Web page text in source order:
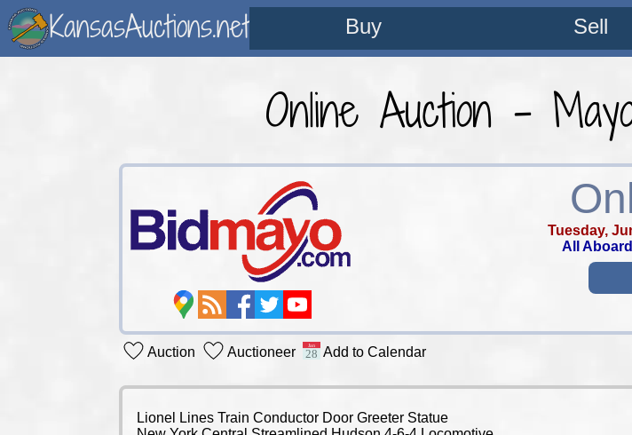
KansasAuctions.net Buy Sell
Online Auction -
Tuesday,
All
Auction Auctioneer Add to Calendar
Lionel Lines Train Conductor Door Greeter Statue New York Central Streamlined Hudson 4-6-4 Locomotive Vintage Gillette Tires "A Bear For Wear" Metal Sign, 40" x 48" Railroad Crossing Sign, Approx 36" Gary Carters "High Card For Kansas City" Signed Framed Sample Print, 27" x 40" Lionel Trains Neon Lighted Wall Clock, 19.5" Dia x 5.5" Depth Adlake Spredlite Railroad Lantern With Blue Lens, 12" Western Express Cast Iron Toy Train Set Circus Transport Railroad Clown Car Tinplate Clockwork Steam Engine Toy With Driver Lionel No. 68 Executive Inspection Car American Flyer Cast Iron Wind-Up Locomotive Lionel "Zombie Containment" Zombie Aquarium Car With Interior Light, #6- 37056, In Original Box Electric Train Set With Track And Accessories Glendale Tin Litho Train Station Bachmann HO Scale EMD GP40 BNSF Diesel Locomotive, Model 3012 Cast Iron Horse-Drawn Fire Carriage Pump Wagon, Horse-Drawn Ice Carriage And 1919 Train Car Hafner 1010 Tin Litho Wind-Up Locomotive NY-Lint Hi-Way Emergency Tow Truck Hallmark Kiddie Car Classics 1941 Steelcraft Oldsmobile and 1935 Gilham Auburn Hubley Kiddie Toy No. 507 Motor Express Pressed Steel Trailer LGB Lehmann 4042 Matra Diesel Crane Car, In Original Box Hallmark Great American Railways Lionel 2332 Pennsylvania GG-1 Electric Locomotive Display Model, In Original Box N Gauge Bachmann Santa Fe Locomotive and Caboose, Atlas Switcher, Hopper and Track USA Trains Rio Grande 5587 Diesel Locomotive GP38-2 Model, G Gauge M.T.H. Electric Trains Union Pacific 604 Diesel Locomotive Model, G Gauge M.T.H. Electric Trains Union Pacific Locomotive 607, G Gauge Lionel Electric Trains Santa Fe Alco A-Unit, O Gauge, In Original Box Lionel Union Pacific Dash-8 40C Diesel Locomotive, In Original Box Lionel O Gauge Train Set Includes 2055 Locomotive, Rolling Stock, Transformer And Track Lionel O Gauge Steam Locomotives, Models 2020 And 2035, In Original Boxes Lionel Steam 2025 Locomotive And Santa Fe Diesel 6220 Locomotive, O Gauge, In Original Boxes M.T.H. RailKing 4-4-0 General Steam Engine And Tender, Christmas Express, O Gauge, In Original Box M.T.H. RailKing Rugged Rails 4-6-0 Steam Engine And Tender, Christmas Theme, O Gauge, In Original Box M.T.H. RailKing Rugged Rails 4-6-0 Steam Engine And Tender, Christmas Express, O Gauge, In Original Box M.T.H. RailKing Rugged Rails 4-6-0 Steam Engine And Tender, Christmas Express, O Gauge, In Original Box M.T.H. Electric Trains EMD F-3 AA Santa Fe Diesel Set, In Original Box M.T.H. RailKing Pennsylvania 4-6-0 Steam Locomotive And Tender M.T.H. Electric Trains Norfolk And Western U25B Diesel Engine #3525, In Original Box M.T.H. Electric Trains Santa Fe F-3 B-Unit Diesel Locomotive, In Original Box LGB Colorado & Southern Steam Locomotive And Tender, G Gauge, In Original Box M.T.H. Electric Trains A.T. & S.F. Santa Fe 2237 Diesel Locomotive, In Original Box LGB Circus Train Cars, G Gauge, In Original Boxes LGB Lehmann 102 Jahre Jubilaums-Express Passenger Car, G Gauge, In Original Box LGB American Coal Tender With Sound, G Gauge, In Original Box LGB San Diego By The Sea Boxcar And The Blue Comet Passenger Car, G Gauge Atlas Master Passenger Series Pennsylvania Railroad Silver Rapids 10-6 Sleeping Car, In Original Box Lionel O Gauge Model Train Cars, Qty 4, In Original Boxes Lionel O Gauge Model Train Cars, Qty 5, In Original Boxes Lionel O Gauge Model Train Cars, Qty 6, In Original Boxes Lionel O Gauge Train Cars And Tender, Qty 4, In Original Boxes Lionel O Gauge Model Train Cars, Qty 5, In Original Boxes Lionel O Gauge Model Train Manual And Remote Control Switches, In Original Boxes Lionel "The Polar Express" Passenger Illuminated Train Cars, Qty 4, In Original Boxes M.T.H. Electric Trains Harley-Davidson O Scale Freight Cars And Caboose, Qty 4, In Original Boxes M.T.H. Electric Trains O Scale Freight Cars, Qty 3, In Original Boxes Lionel O Gauge Model Train Cars, Qty 5, In Original Boxes Lionel O Gauge Train Set With Locomotive And Freight Cars, Qty 5, 4 In Original Boxes Lionel O Gauge Train Cars, Qty 4, In Original Boxes Lionel Disney Train Handcars, Qty 3, In Original Boxes Lionel Model Trains Including Alien Billboard Sets, Area 51 Tank Car And Alien Transport Car, In Original Boxes Lionel O Gauge Rolling Stock Cars, Qty 5, In Original Boxes Lionel O Gauge Intermodal Containers, Qty 2, And Maxi-Stack Pairs, In Original Boxes Lionel Coal Loading Station And Intermodal Crane, In Original Box Lionel Plug-Expand-Play Hobby Shop And Rotary Beacon, In Original Boxes Lionel Halloween Haunted Passenger Station And Renz Hobby Shop, In Original Boxes Lionel John Deere Service Garage Plug-Expand-Play Accessory, In Original Box Lionel Looney Tunes Wile E. Coyote & Road Runner Ambush Shack, In Original Box Lionel Hot Wheels Plug-Expand-Play Crash City Cafe, In Original Box Lionel Smoke Fluid Loader And Operating Icing Station, In Original Boxes Lionel Scale Telephone Poles And Fake News Stand, In Original Boxes Lionel FasTrack Model Train Track, Accessories And Sections, In Original Boxes Lionel Model Automobile 4-Packs, Qty 4 Unopened Packs And Qty 4 Loose Cars M.T.H. Electric Trains Amfleet 4-Car Passenger Set, Item No. 20-6519, In Original Box M.T.H. Electric Trains Burlington Pioneer Zephyr Premier Diesel Passenger Set, No. 20-2250-1, In Original Box LGB Lake George & Boulder Electric Train Set, In Original Box K-Line Follow The Flag Wabash Freight Electric Train Set, In Original Box Lionel Model Train Layout Accessories, In Original Packaging Lionel Model Railroad HO Set, Including Rolling Stock And Track, In Original Box Lionel Santa Fe Freight 027 Gauge Electric Train Set, In Original Box Lionel O And 027 Gauge Steam Locomotive, Tender And Four Passenger Cars, In Original Boxes Lionel 027 Gauge Electric Train Set Includes Santa Fe Diesel Engine, In Original Box Marx Electric Train Set, In Original Box Louis Marx & Co. Electric Train Set, In Original Box Louis Marx & Co. Steam Type Electric Train Set And Transformer, In Original Box Marx New York Central System Electric Train Set, In Original Box Lionel Electric Train Cars And Accessories, In Original Boxes Lionel Model Train Cars And Accessories, In Original Boxes Lionel Electric Trains Rolling Stock, In Original Box Lionel Harry Potter Hogwarts Express O-Gauge Train Set, In Original Box Pepsi Generation 5-Unit O-27 Gauge Electric Train Set, In Original Box Pepsi Generation 5-Unit O-27 Gauge Electric Train Set, In Original Box Bachmann McKinley Explorer N Scale Electric Train Set, In Original Box Lionel Santa Fe Ready-To-Run Electric O-Gauge Train Set, New In Box Lionel Santa Fe Scout Remote Freight Set, In Original Box Lionel And American Flyer Model Train Track And Accessories Model Train Track Sections Lionel Fastrack O Gauge Model Train Track Model Train Track Sections And Components Model Train Track Sections, Qty 4 Boxes American Flyer And Lionel Model Train Track And Accessories M.T.H. RailKing RealTrax And RiteTrax Model Train Track Tyco Electric Racing Slot Car Track Set With Accessories Lionel O Gauge Model Train Track And Switches Lionel Pennsylvania 8506 Steam Switcher Locomotive, 3 Dome Tank Car, The Rock Boxcar, Missouri Pacific Lines No 9171 Caboose And More, O Gauge, Qty 6 Lionel 600 MKT Diesel Switcher Locomotive, Circa 1955, O Gauge Unique Art Lines Rock Island Diesel Tin Locomotive, O Gauge Lionel Prewar Tin Train Cars With Copper And Brass Plate, Including Hopper #803, Dump Car #809, Tank Car #804, Cattle Car #806, Gondola Car #902 And Caboose #807, O Gauge Lionel Prewar Tin Train Cars With Copper And Brass Plate, Including Electric Steam Locomotive # 258 And Searchlight Car, O Gauge Unique Art Lines Rock Island Diesel Tin Locomotive, O Gauge M.T.H. Rail King Electric Trains US Army 4 Bay Hopper, US Air Force Depressed Center Flat Car, And US Army Double Box Car, O Gauge, All In Original Boxes M.T.H. Rail King Electric Trains Firestone Tank Car, Shell Tank Car, A. Booth & Co 19th Century Reefer Car, And RNC Hand Car, O Gauge, All In Original Boxes Lionel Trains Cattle Car, Work Crane, And Caboose, Including Cattle Stock Yard Accessory And Cattle Car Figures, O Gauge, In Original Boxes M.T.H. Rail King Electric Trains BNSF 25th Anniversary Double Door Plugged Boxcar 8-Car Set, O Gauge, In Original Boxes M.T.H. Rail King Electric Trains Domino Sugar Modern Tank Car, Firestone Tank Car, Sante Fe Woodsided Caboose, And Hager's Ice Crem Modern Reefer Car, O Gauge, In Original Boxes Bachmann Thomas & Friends Thomas With Annie & Clarabel N Scale Electric Train Set, New In Original Box Thomas & Friends Knapford Wood Train Station, New In Box M.T.H. Electric Trains 60' Aluminum Sleeper/Diner Sante Fe 3-Rail Set, Item #20-6121, In Original Box M.T.H. RailKing Electric Trains Chicago Northwestern Refrigerator Car, Amoco 8000 Gallon Tank Car And Pittsburgh & West Virginia Steel Caboose-Center Cupola, O Gauge, In Original Boxes M.T.H. Rail King Electric Trains US Army Double Door Box Car, RNC Operating Hand Car And Donald J. Trump Flat Car With Billboard, O Guage, All In Original Boxes M.T.H. RailKing Electric Trains Barber Foundry Ore Car, Duluth Missabe & Iron Range Ore Car And Great Northern Ore Car, O Gauge, All In Original Boxes M.T.H. RailKing Electric Trains Long Island Bunk Car, A. Booth & Co. 19th Century Reefer Car And Sante Fe Woodsided Caboose, O Gauge, All In Original Boxes M.T.H. RailKing Electric Trains Democratic National Committee Window Box Cars With Ballot Boxes, From Detroit, Philadelphia, Atlanta And Milwaukee, O Gauge, All In Original Boxes M.T.H. RailKing Electric Trains New Haven Cube Box Car, Sante Fe Woodsides Caboose And Baltimore & Ohio Rounded Roof Box Car, O Gauge, All In Original Boxes Lionel Steam Freight With Headlight Train Set, No. 11331 6P-4810, Includes Original Box, Unknown If Complete Atlas HO Gauge Code 100 Nickel Silver Right Turn Curved Rail, 3 Sections Rerailer Track #44, 15" Radius Section, Straight And Curved Track, Various Makers, Contents O